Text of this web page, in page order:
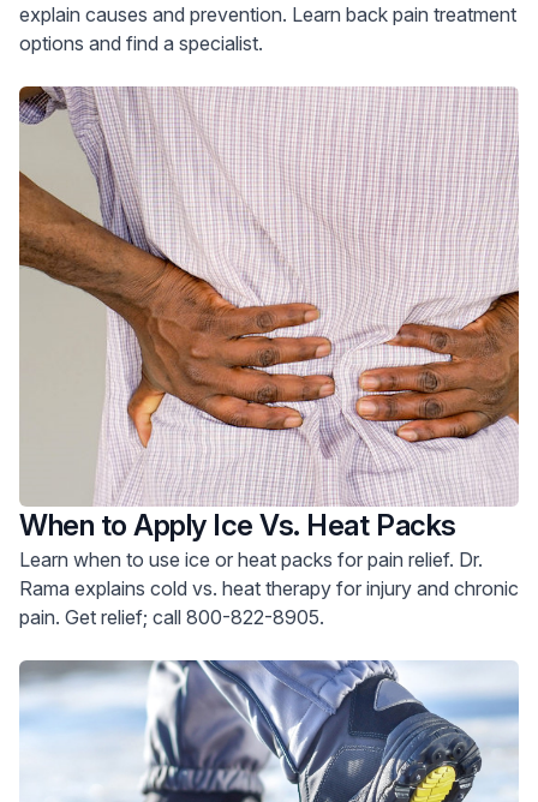
explain causes and prevention. Learn back pain treatment
options and find a specialist.
When to Apply Ice Vs. Heat Packs
Learn when to use ice or heat packs for pain relief. Dr.
Rama explains cold vs. heat therapy for injury and chronic
pain. Get relief; call 800-822-8905.